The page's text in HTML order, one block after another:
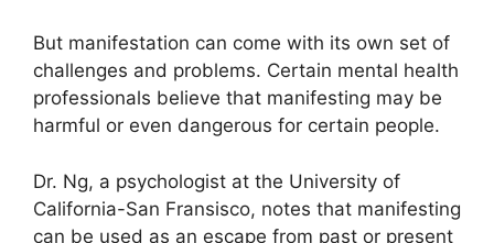
But manifestation can come with its own set of
challenges and problems. Certain mental health
professionals believe that manifesting may be
harmful or even dangerous for certain people.
Dr. Ng, a psychologist at the University of
California-San Fransisco, notes that manifesting
can be used as an escape from past or present